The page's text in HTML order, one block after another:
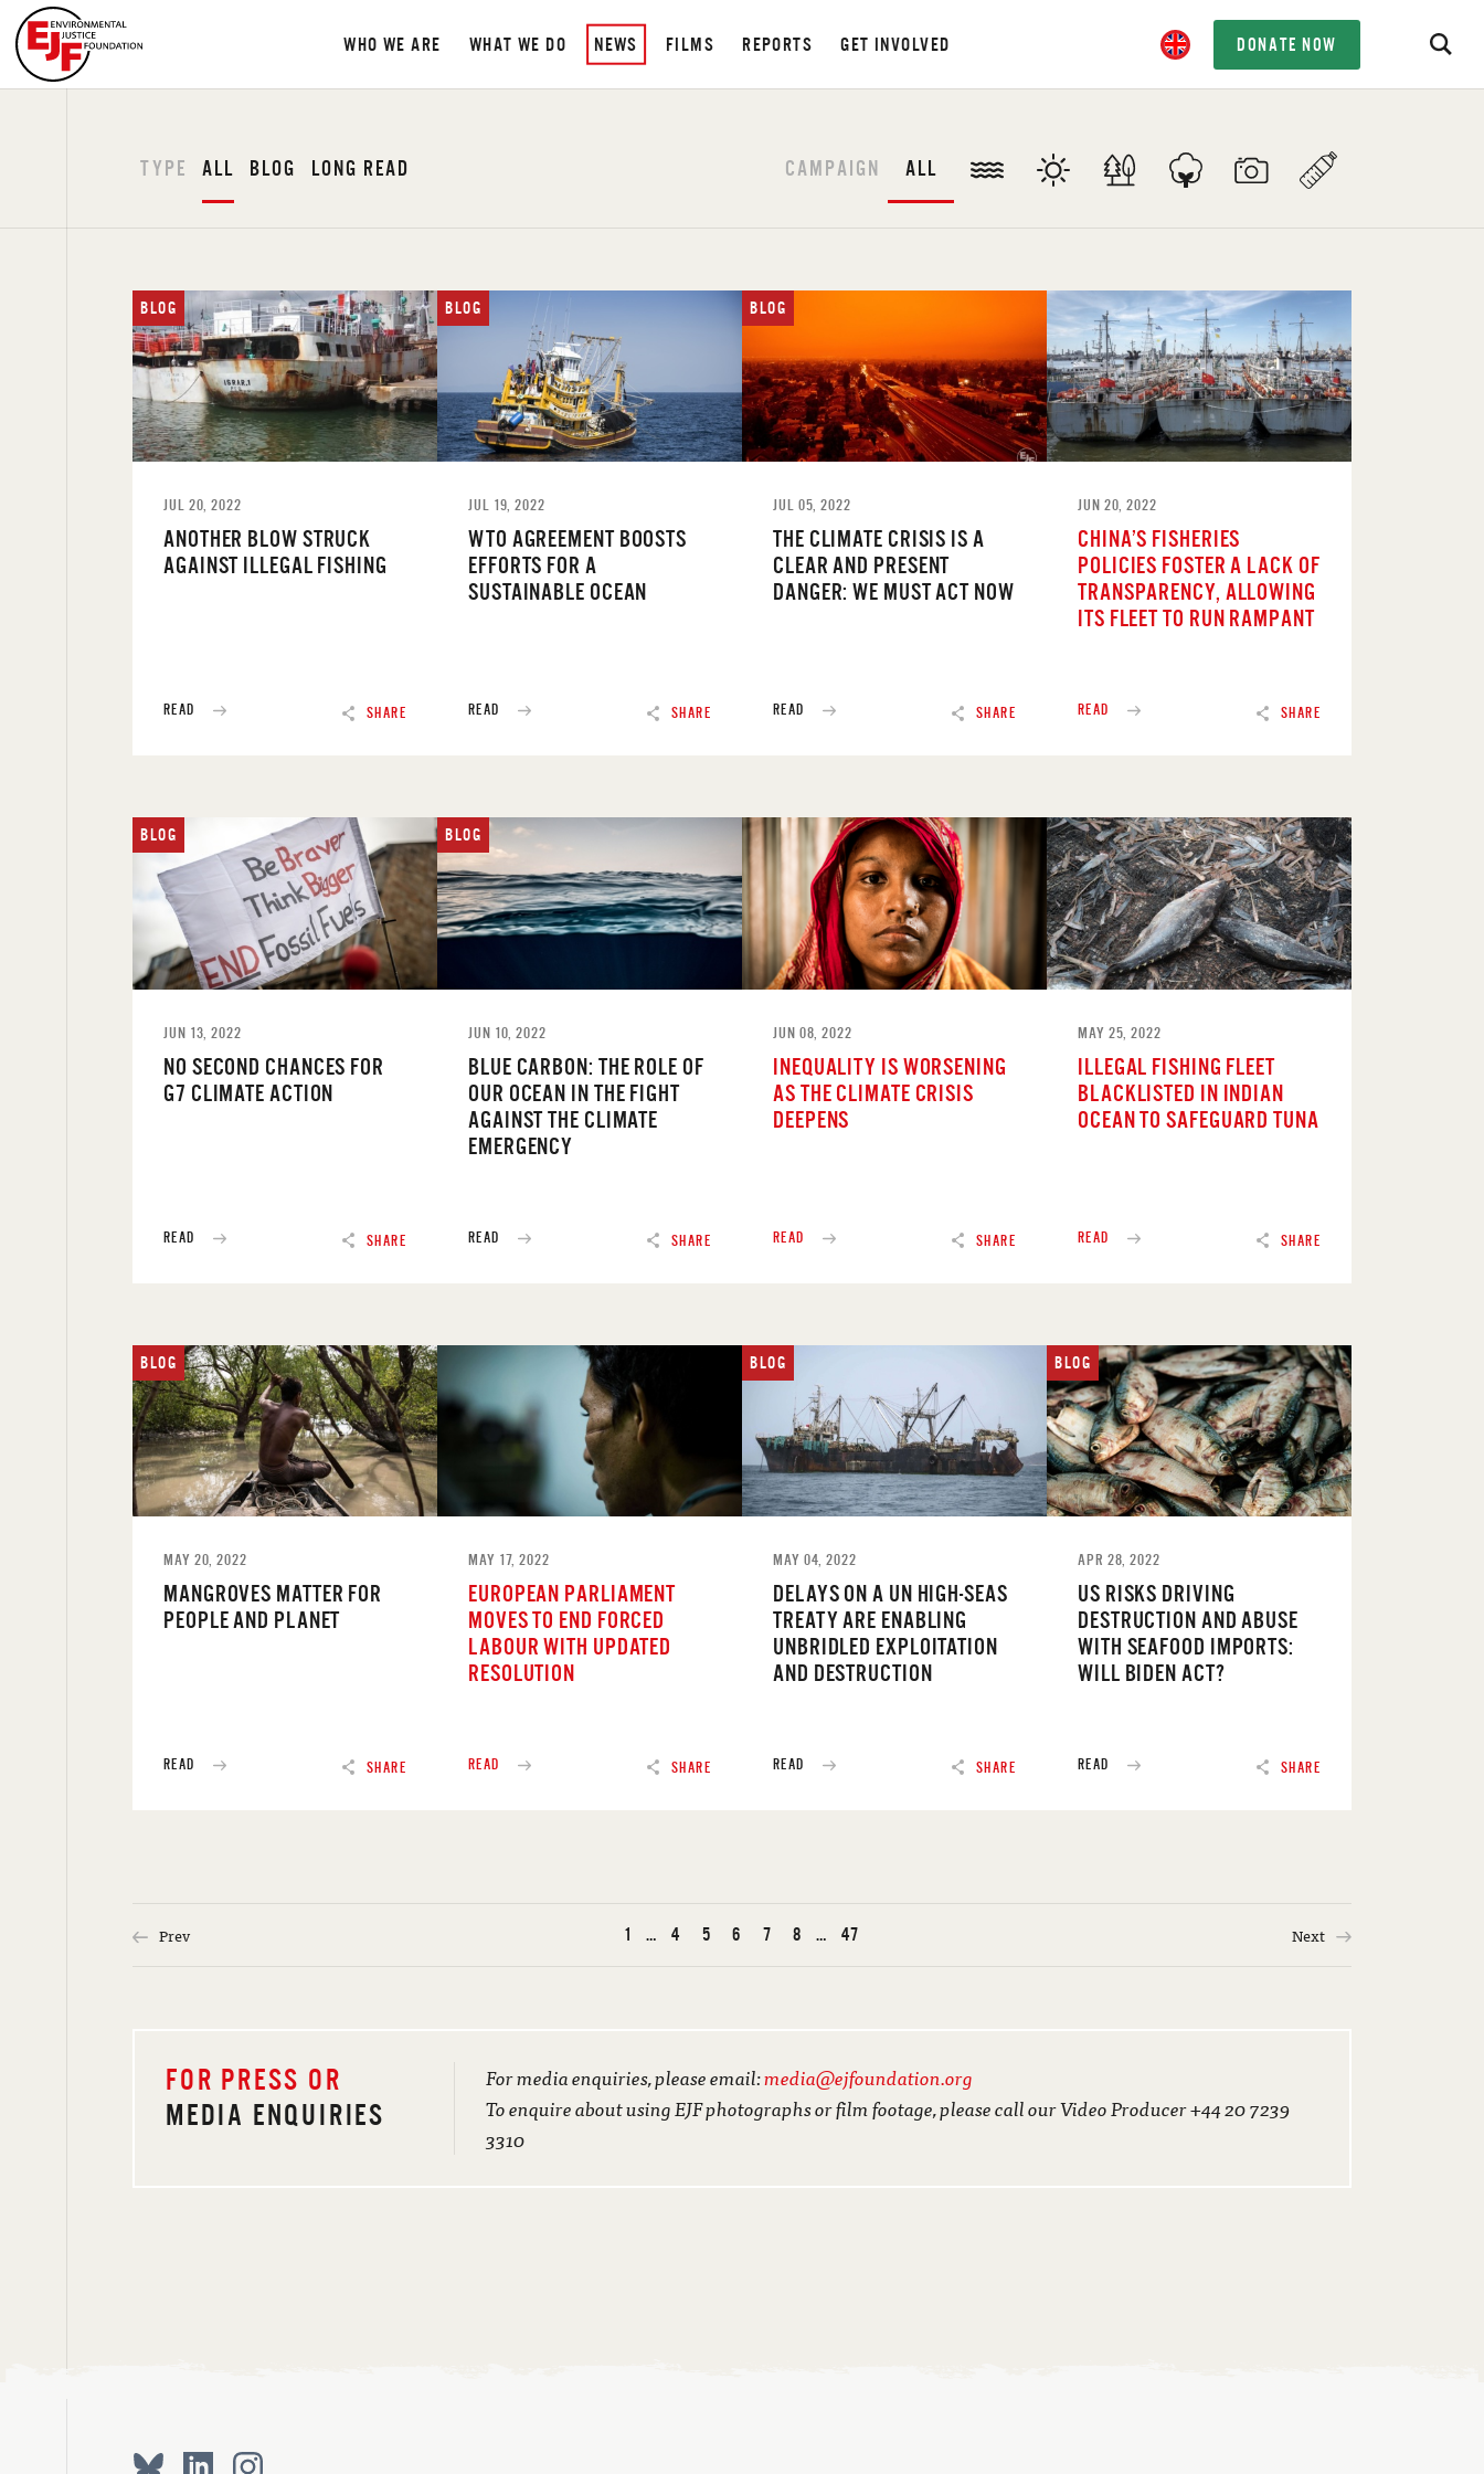
WHO WE ARE WHAT WE DO NEWS FILMS REPORTS GET INVOLVED DONATE NOW
TYPE ALL BLOG LONG READ CAMPAIGN ALL
SHARE
BLOG
JUL 20, 2022
ANOTHER BLOW STRUCK
AGAINST ILLEGAL FISHING
READ SHARE
BLOG
JUL 19, 2022
WTO AGREEMENT BOOSTS
EFFORTS FOR A
SUSTAINABLE OCEAN
READ SHARE
BLOG
JUL 05, 2022
THE CLIMATE CRISIS IS A
CLEAR AND PRESENT
DANGER: WE MUST ACT NOW
READ SHARE
JUN 20, 2022
CHINA’S FISHERIES
POLICIES FOSTER A LACK OF
TRANSPARENCY, ALLOWING
ITS FLEET TO RUN RAMPANT
READ
SHARE
BLOG
JUN 13, 2022
NO SECOND CHANCES FOR
G7 CLIMATE ACTION
READ SHARE
BLOG
JUN 10, 2022
BLUE CARBON: THE ROLE OF
OUR OCEAN IN THE FIGHT
AGAINST THE CLIMATE
EMERGENCY
READ SHARE
JUN 08, 2022
INEQUALITY IS WORSENING
AS THE CLIMATE CRISIS
DEEPENS
READ SHARE
MAY 25, 2022
ILLEGAL FISHING FLEET
BLACKLISTED IN INDIAN
OCEAN TO SAFEGUARD TUNA
READ
SHARE
BLOG
MAY 20, 2022
MANGROVES MATTER FOR
PEOPLE AND PLANET
READ SHARE
MAY 17, 2022
EUROPEAN PARLIAMENT
MOVES TO END FORCED
LABOUR WITH UPDATED
RESOLUTION
READ SHARE
BLOG
MAY 04, 2022
DELAYS ON A UN HIGH-SEAS
TREATY ARE ENABLING
UNBRIDLED EXPLOITATION
AND DESTRUCTION
READ SHARE
BLOG
APR 28, 2022
US RISKS DRIVING
DESTRUCTION AND ABUSE
WITH SEAFOOD IMPORTS:
WILL BIDEN ACT?
READ
Prev 1 … 4 5 6 7 8 … 47 Next
FOR PRESS OR
MEDIA ENQUIRIES
For media enquiries, please email:media@ejfoundation.org
To enquire about using EJF photographs or film footage, please call our Video Producer +44 20 7239
3310